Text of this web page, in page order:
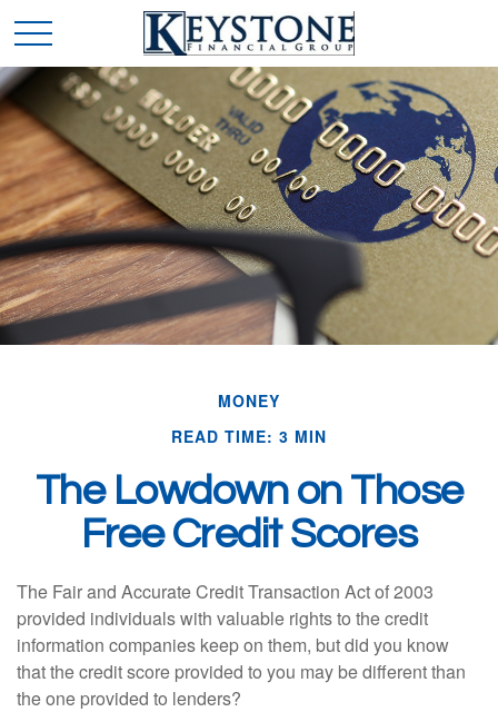
MONEY
READ TIME: 3 MIN
The Lowdown on Those
Free Credit Scores
The Fair and Accurate Credit Transaction Act of 2003
provided individuals with valuable rights to the credit
information companies keep on them, but did you know
that the credit score provided to you may be different than
the one provided to lenders?